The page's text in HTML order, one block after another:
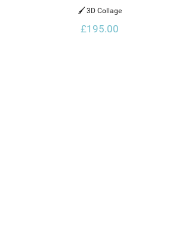
🖌️ 3D Collage
£195.00